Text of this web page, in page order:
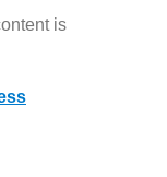
is